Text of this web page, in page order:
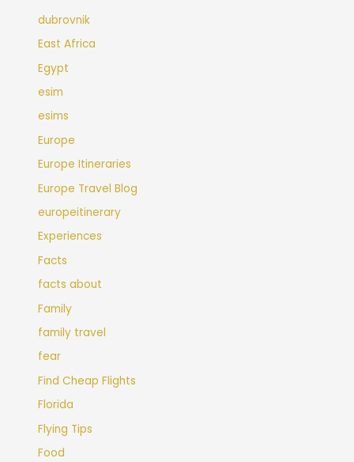
dubrovnik
East Africa
Egypt
esim
esims
Europe
Europe Itineraries
Europe Travel Blog
europeitinerary
Experiences
Facts
facts about
Family
family travel
fear
Find Cheap Flights
Florida
Flying Tips
Food